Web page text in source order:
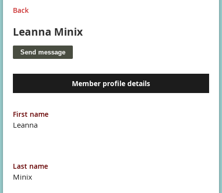
Back
Leanna Minix
Member profile details
First name
Leanna
Last name
Minix